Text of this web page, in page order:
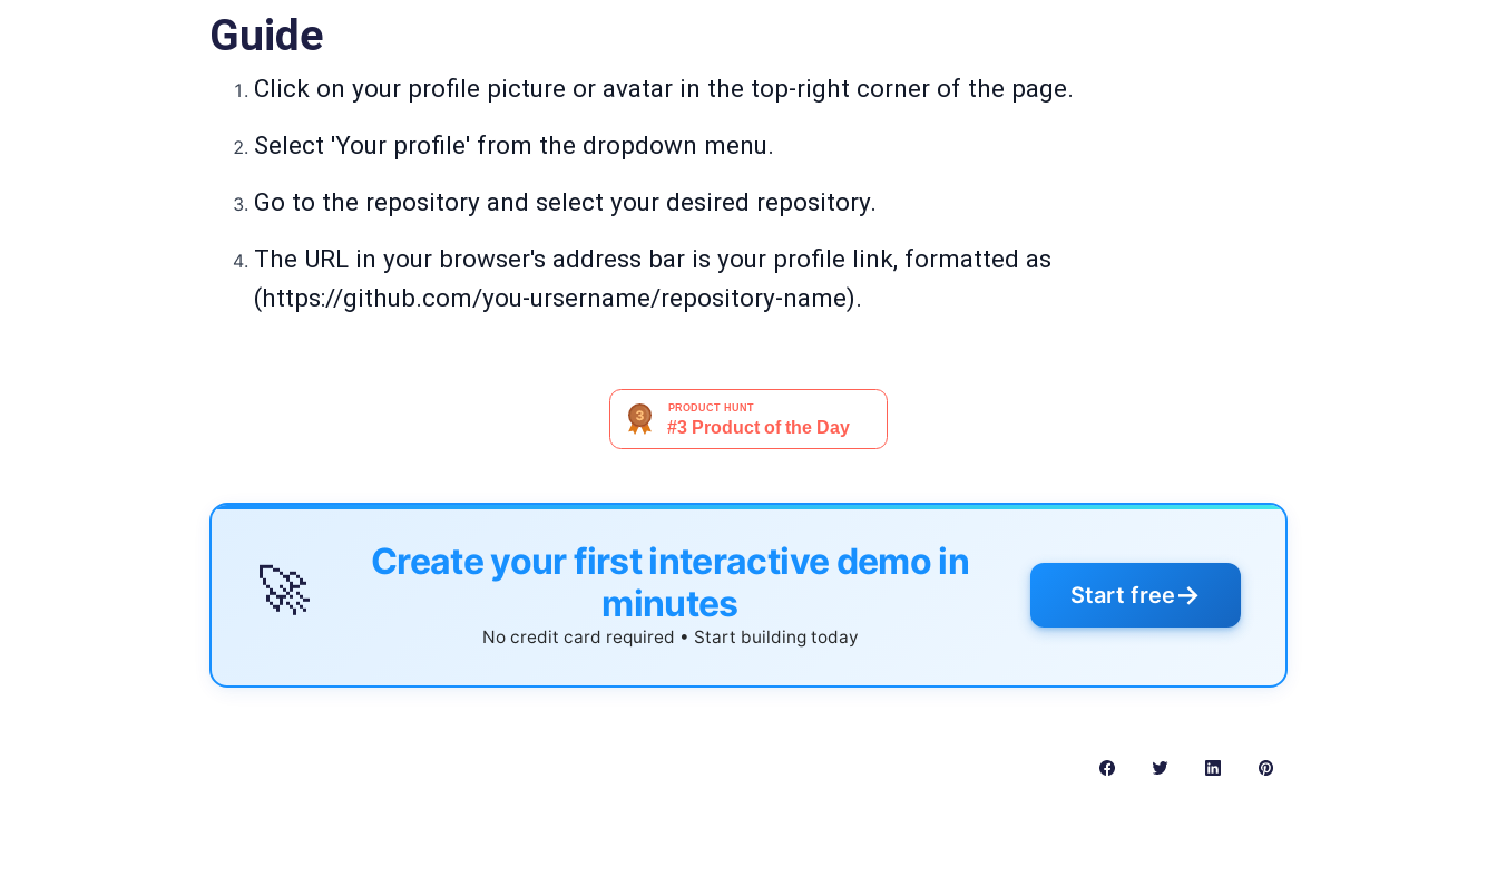
Guide
Click on your profile picture or avatar in the top-right corner of the page.
Select 'Your profile' from the dropdown menu.
Go to the repository and select your desired repository.
The URL in your browser's address bar is your profile link, formatted as
(https://github.com/you-ursername/repository-name).
🚀
Create your first interactive demo in
minutes
No credit card required • Start building today
Start free→